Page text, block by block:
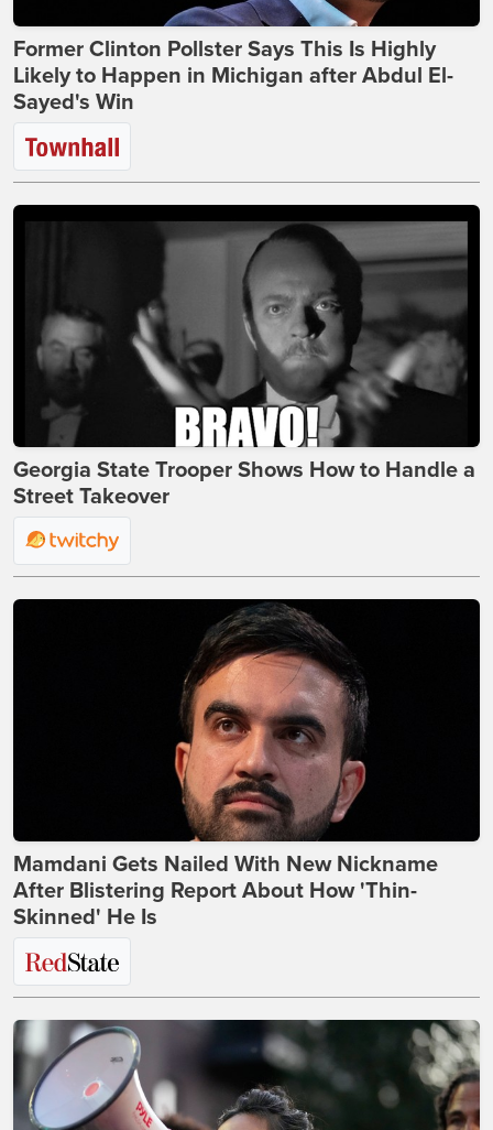
Former Clinton Pollster Says This Is Highly
Likely to Happen in Michigan after Abdul El-
Sayed's Win
Georgia State Trooper Shows How to Handle a
Street Takeover
Mamdani Gets Nailed With New Nickname
After Blistering Report About How 'Thin-
Skinned' He Is